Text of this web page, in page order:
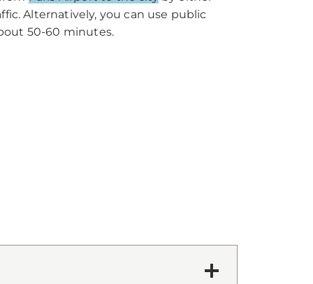
Alternatively, you can use public
50-60 minutes.